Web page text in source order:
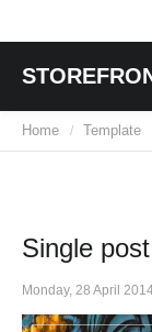
Home / Template
Single post
Monday, 28 April